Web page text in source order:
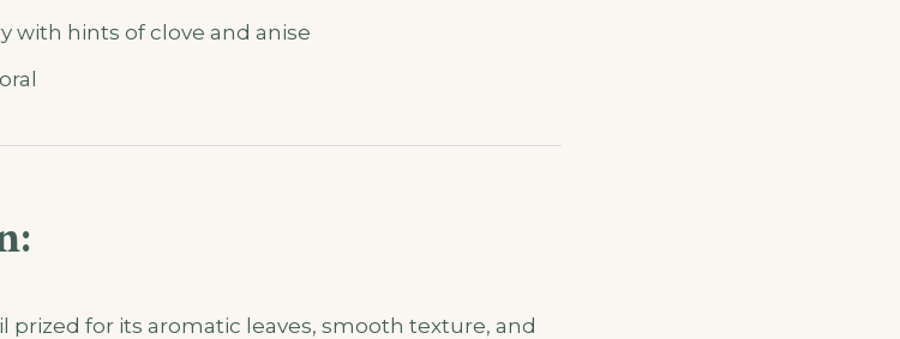
with hints of clove and anise
prized for its aromatic leaves, smooth texture, and